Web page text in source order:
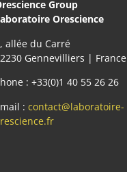
Group
Orescience
allée du Carré
Gennevilliers | France
: +33(0)1 40 55 26 26
: contact@laboratoire-